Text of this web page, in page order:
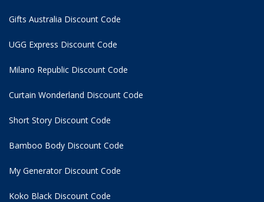
Gifts Australia Discount Code
UGG Express Discount Code
Milano Republic Discount Code
Curtain Wonderland Discount Code
Short Story Discount Code
Bamboo Body Discount Code
My Generator Discount Code
Koko Black Discount Code